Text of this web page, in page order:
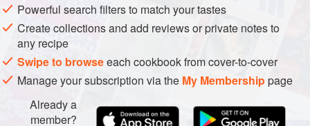
Combine all the ingredients except the pork belly in a
stockpot with2quarts/literswater, bring it to a boil, and stir
until the sugar and salt have dissolved. Allow it to cool to
room temperature, then refrigerate it until chilled. In a
nonreactive containe
Powerful search filters to match your tastes
Create collections and add reviews or private notes to
any recipe
Swipe to browseeach cookbook from cover-to-cover
Manage your subscription via the My Membershippage
Already a
member?